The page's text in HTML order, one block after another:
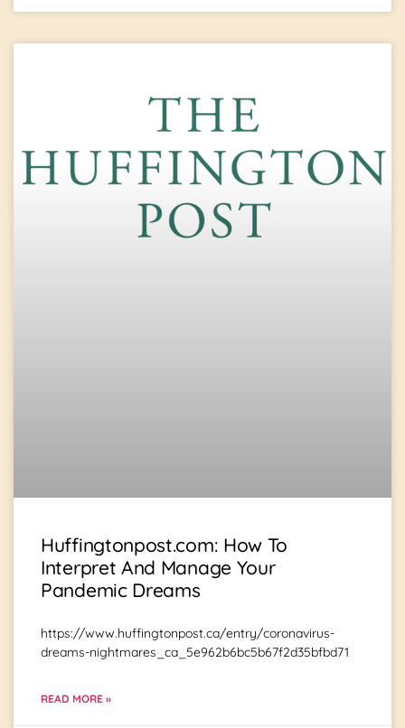
Huffingtonpost.com: How To
Interpret And Manage Your
Pandemic Dreams
https://www.huffingtonpost.ca/entry/coronavirus-
dreams-nightmares_ca_5e962b6bc5b67f2d35bfbd71
READ MORE »